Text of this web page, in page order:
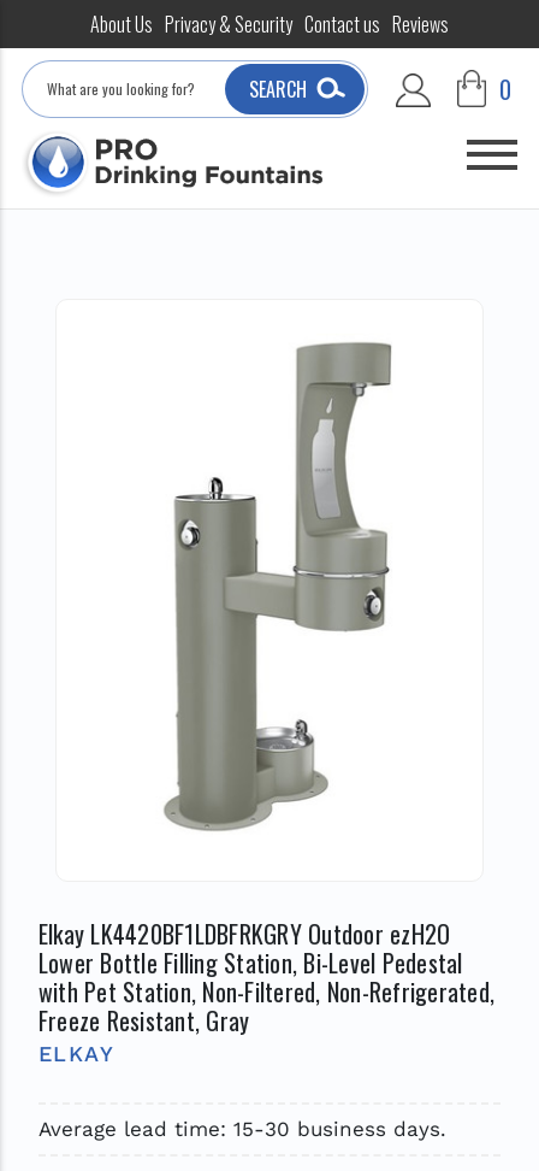
About Us Privacy & Security Contact us Reviews
Search
SEARCH 0
Elkay LK4420BF1LDBFRKGRY Outdoor ezH2O
Lower Bottle Filling Station, Bi-Level Pedestal
with Pet Station, Non-Filtered, Non-Refrigerated,
Freeze Resistant, Gray
ELKAY
Average lead time: 15-30 business days.